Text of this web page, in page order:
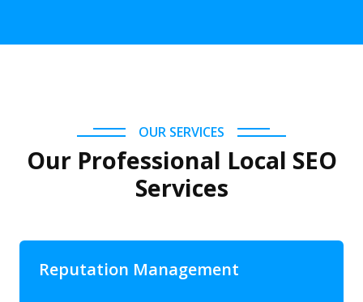
OUR SERVICES
Our Professional Local SEO
Services
Reputation Management